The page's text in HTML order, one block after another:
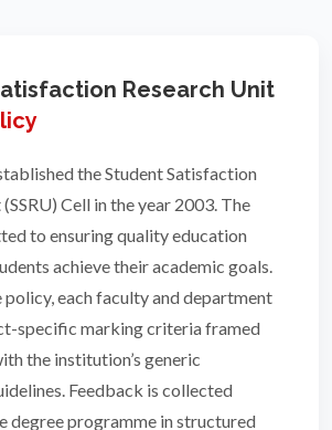
Research Unit
the Student Satisfaction
Cell in the year 2003. The
to ensuring quality education
achieve their academic goals.
policy, each faculty and department
specific marking criteria framed
the institution’s generic
Feedback is collected
degree programme in structured